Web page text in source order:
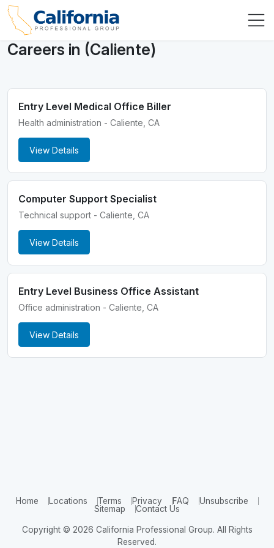
Careers in (Caliente)
Entry Level Medical Office Biller
Health administration - Caliente, CA
View Details
Computer Support Specialist
Technical support - Caliente, CA
View Details
Entry Level Business Office Assistant
Office administration - Caliente, CA
View Details
Home Locations Terms Privacy FAQ
Unsubscribe
Sitemap
Contact Us
Copyright © 2026 California Professional Group. All Rights
Reserved.